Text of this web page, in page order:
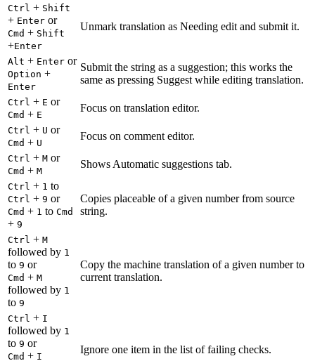
Ctrl + Shift
+ Enter or
Cmd + Shift
+Enter
Unmark translation as Needing edit and submit it.
Alt + Enter or
Option +
Enter
Submit the string as a suggestion; this works the
same as pressing Suggest while editing translation.
Ctrl + E or
Cmd + E
Focus on translation editor.
Ctrl + U or
Cmd + U
Focus on comment editor.
Ctrl + M or
Cmd + M
Shows Automatic suggestions tab.
Ctrl + 1 to
Ctrl + 9 or
Cmd + 1 to Cmd
+ 9
Copies placeable of a given number from source
string.
Ctrl + M
followed by 1
to 9 or
Cmd + M
followed by 1
to 9
Copy the machine translation of a given number to
current translation.
Ctrl + I
followed by 1
to 9 or
Cmd + I
Ignore one item in the list of failing checks.